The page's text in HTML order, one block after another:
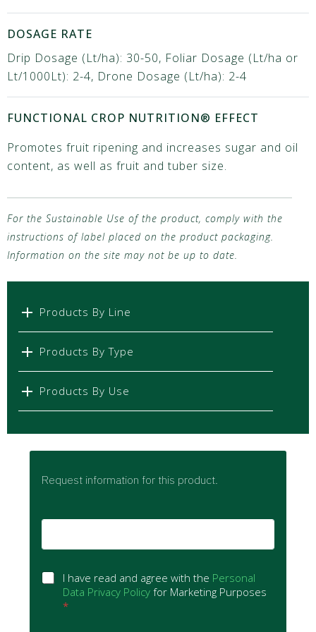
DOSAGE RATE
Drip Dosage (Lt/ha): 30-50, Foliar Dosage (Lt/ha or
Lt/1000Lt): 2-4, Drone Dosage (Lt/ha): 2-4
FUNCTIONAL CROP NUTRITION® EFFECT
Promotes fruit ripening and increases sugar and oil
content, as well as fruit and tuber size.
For the Sustainable Use of the product, comply with the
instructions of label placed on the product packaging.
Information on the site may not be up to date.
Products By Line
Products By Type
Products By Use
Request information for this product.
E
a
lG
I have read and agree with the Personal
Data Privacy Policy for Marketing Purposes
*